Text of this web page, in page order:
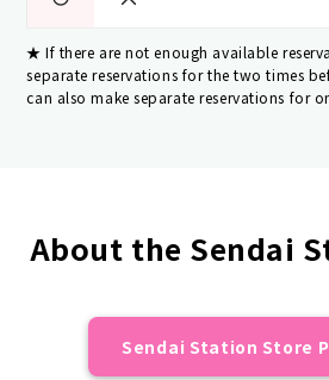
If there are not enough available
separate reservations for the two times
can also make separate reservations for
About the Sendai
Sendai Station Store